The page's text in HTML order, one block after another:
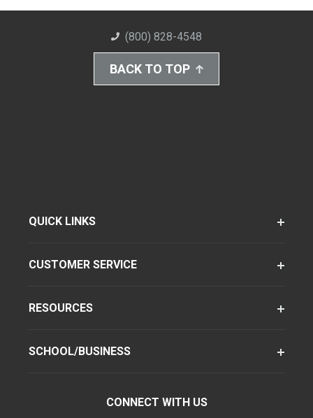
(800) 828-4548
BACK TO TOP
QUICK LINKS
CUSTOMER SERVICE
RESOURCES
SCHOOL/BUSINESS
CONNECT WITH US